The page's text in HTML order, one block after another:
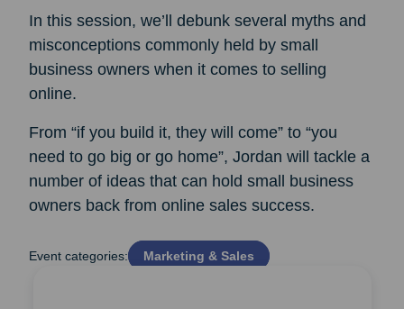
In this session, we’ll debunk several myths and
misconceptions commonly held by small
business owners when it comes to selling
online.
From “if you build it, they will come” to “you
need to go big or go home”, Jordan will tackle a
number of ideas that can hold small business
owners back from online sales success.
Event categories: Marketing & Sales